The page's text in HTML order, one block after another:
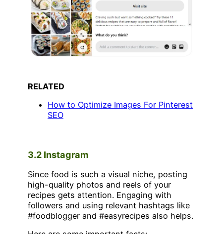
RELATED
How to Optimize Images For Pinterest
SEO
3.2 Instagram
Since food is such a visual niche, posting
high-quality photos and reels of your
recipes gets attention. Engaging with
followers and using relevant hashtags like
#foodblogger and #easyrecipes also helps.